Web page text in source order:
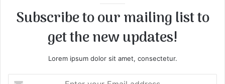
Subscribe to our mailing list to
get the new updates!
Lorem ipsum dolor sit amet, consectetur.